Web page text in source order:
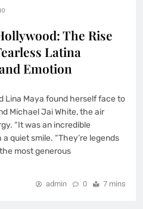
The Rise
Latina
Emotion
Lina Maya found herself face to
Michael Jai White, the air
“It was an incredible
quiet smile. “They’re legends
most generous
admin 0 7 mins